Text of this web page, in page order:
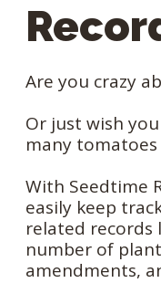
Are you crazy
Or just wish
many
With Seedtime
easily keep
related records
number of
amendments,